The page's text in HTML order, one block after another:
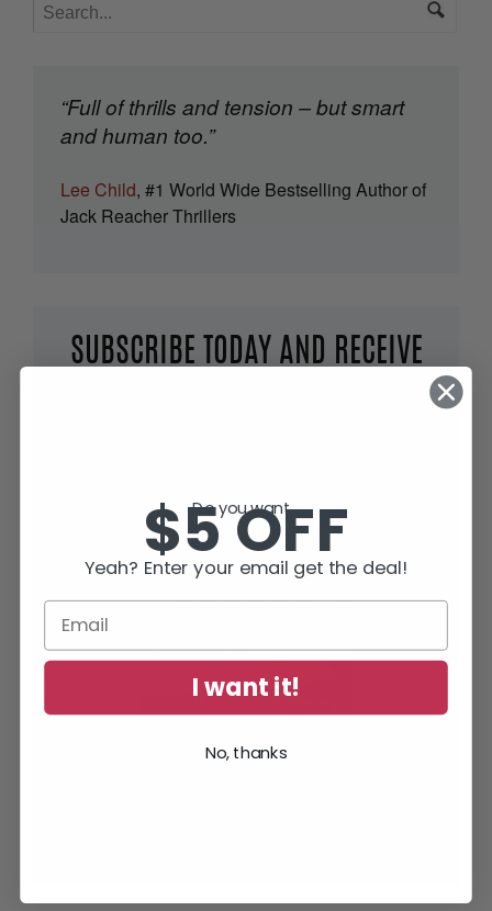
“Full of thrills and tension – but smart
and human too.”
Lee Child, #1 World Wide Bestselling Author of
Jack Reacher Thrillers
SUBSCRIBE TODAY AND RECEIVE
Do you want...
$5 OFF
Yeah? Enter your email get the deal!
I want it!
No, thanks